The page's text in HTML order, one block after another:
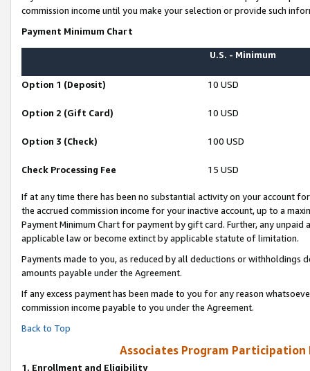
commission income until you make your selection or provide such
Payment Minimum Chart
U.S. - Minimum
Option 1 (Deposit) 10 USD
Option 2 (Gift Card) 10 USD
Option 3 (Check) 100 USD
Check Processing Fee 15 USD
If at any time there has been no substantial activity on your account
the accrued commission income for your inactive account, up to a
Payment Minimum Chart for payment by gift card. Further, any
applicable law or become extinct by applicable statute of limitation.
Payments made to you, as reduced by all deductions or
amounts payable under the Agreement.
If any excess payment has been made to you for any reason
commission income payable to you under the Agreement.
Back to Top
Associates Program Participation
1. Enrollment and Eligibility